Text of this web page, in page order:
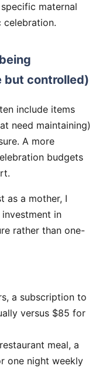
maternal
celebration.
but controlled)
include items
need maintaining)
A more
budgets
as a mother, I
in
rather than one-
a subscription to
versus $85 for
meal, a
one night weekly